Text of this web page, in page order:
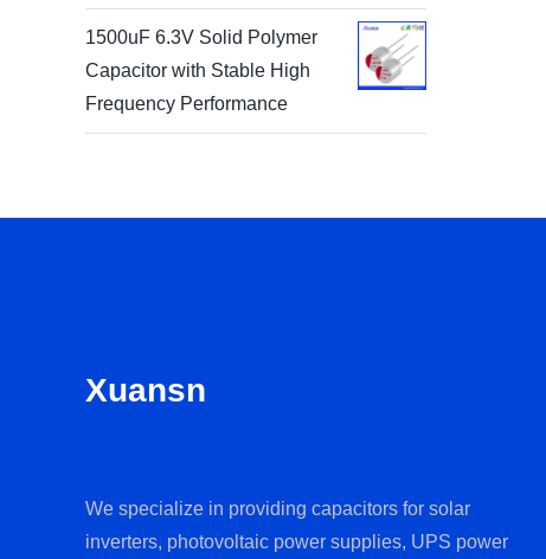
1500uF 6.3V Solid Polymer
Capacitor with Stable High
Frequency Performance
Xuansn
We specialize in providing capacitors for solar
inverters, photovoltaic power supplies, UPS power